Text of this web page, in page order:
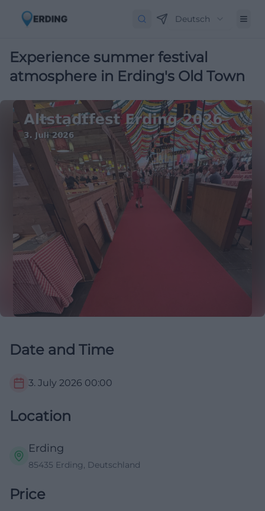
Deutsch
Experience summer festival
atmosphere in Erding's Old Town
Date and Time
3. July 2026 00:00
Location
Erding
85435 Erding, Deutschland
Price